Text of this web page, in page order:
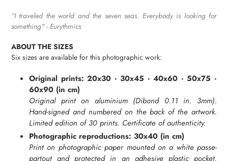
“I traveled the world and the seven seas. Everybody is looking for
something" - Eurythmics
ABOUT THE SIZES
Six sizes are available for this photographic work:
Original prints: 20x30 · 30x45 · 40x60 · 50x75 ·
60x90 (in cm)
Original print on aluminium (Dibond 0.11 in. 3mm).
Hand-signed and numbered on the back of the artwork.
Limited edition of 30 prints. Certificate of authenticity.
Photographic reproductions: 30x40 (in cm)
Print on photographic paper mounted on a white passe-
partout and protected in an adhesive plastic pocket.